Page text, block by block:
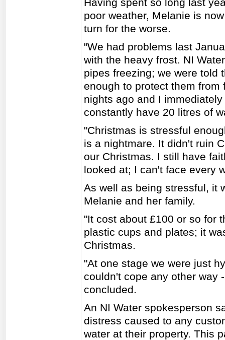
poor weather, Melanie is
turn for the worse.
"We had problems last
with the heavy frost. NI
pipes freezing; we were told
enough to protect them
nights ago and I
constantly have 20 litres of
"Christmas is stressful
is a nightmare. It didn't ruin
our Christmas. I still have
looked at; I can't face every
As well as being stressful, it
Melanie and her family.
"It cost about £100 or so for
plastic cups and plates; it
Christmas.
"At one stage we were just
couldn't cope any other way
concluded.
An NI Water spokesperson
distress caused to any
water at their property. This